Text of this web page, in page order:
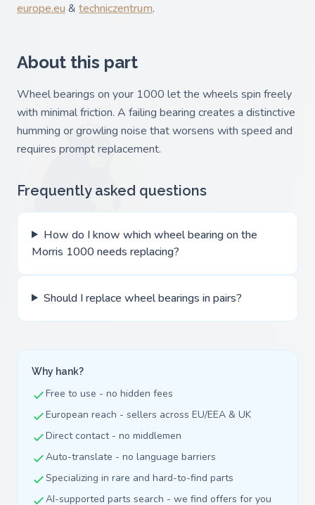
europe.eu & techniczentrum.
About this part
Wheel bearings on your 1000 let the wheels spin freely
with minimal friction. A failing bearing creates a distinctive
humming or growling noise that worsens with speed and
requires prompt replacement.
Frequently asked questions
How do I know which wheel bearing on the
Morris 1000 needs replacing?
Should I replace wheel bearings in pairs?
Why hank?
Free to use - no hidden fees
European reach - sellers across EU/EEA & UK
Direct contact - no middlemen
Auto-translate - no language barriers
Specializing in rare and hard-to-find parts
AI-supported parts search - we find offers for you